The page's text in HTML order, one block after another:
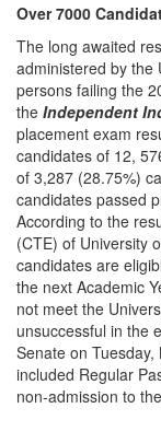
Over 7000
The long awaited
administered by the
persons failing the
the Independent
placement exam
candidates of 12,
of 3,287 (28.75%)
candidates passed
According to the
(CTE) of University
candidates are
the next Academic
not meet the
unsuccessful in the
Senate on
included Regular
non-admission to